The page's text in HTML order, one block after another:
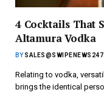
4 Cocktails That
Altamura Vodka
BY
Relating to vodka,
brings the identical